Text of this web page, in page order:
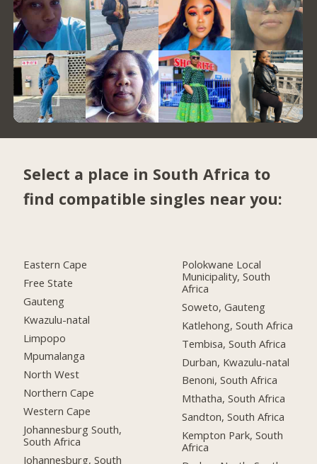
Select a place in South Africa to
find compatible singles near you:
Eastern Cape
Free State
Gauteng
Kwazulu-natal
Limpopo
Mpumalanga
North West
Northern Cape
Western Cape
Johannesburg South,
South Africa
Johannesburg, South
Polokwane Local
Municipality, South
Africa
Soweto, Gauteng
Katlehong, South Africa
Tembisa, South Africa
Durban, Kwazulu-natal
Benoni, South Africa
Mthatha, South Africa
Sandton, South Africa
Kempton Park, South
Africa